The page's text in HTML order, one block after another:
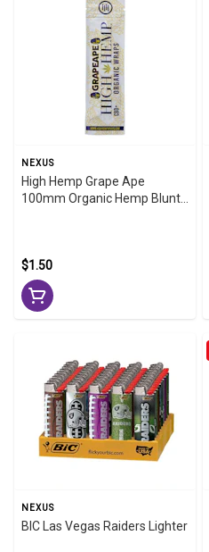
NEXUS
High Hemp Grape Ape
100mm Organic Hemp Blunt
$1.50
NEXUS
BIC Las Vegas Raiders Lighter